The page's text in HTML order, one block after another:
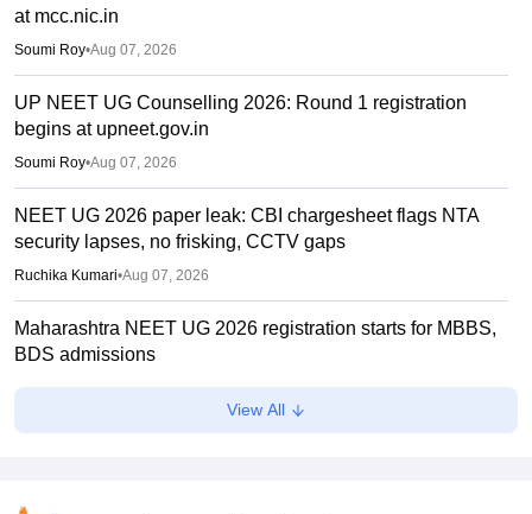
at mcc.nic.in
Soumi Roy•Aug 07, 2026
UP NEET UG Counselling 2026: Round 1 registration
begins at upneet.gov.in
Soumi Roy•Aug 07, 2026
NEET UG 2026 paper leak: CBI chargesheet flags NTA
security lapses, no frisking, CCTV gaps
Ruchika Kumari•Aug 07, 2026
Maharashtra NEET UG 2026 registration starts for MBBS,
BDS admissions
Vishnukumar V•Aug 07, 2026
View All